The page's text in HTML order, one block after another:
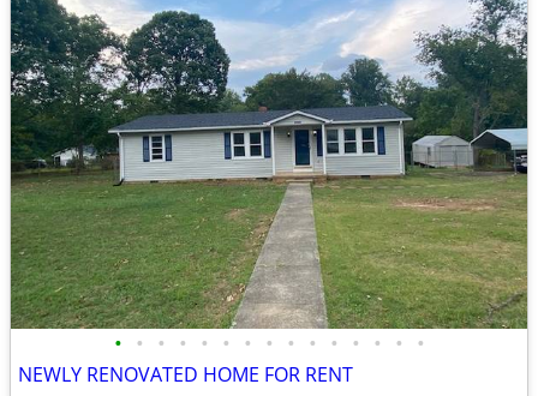
• • • • • • • • • • • • • • •
NEWLY RENOVATED HOME FOR RENT